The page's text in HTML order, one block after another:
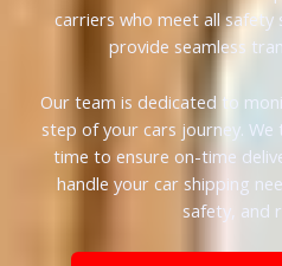
carriers who meet all
provide seamless
Our team is dedicated to
step of your cars journey.
time to ensure on-time
handle your car shipping
safety, and